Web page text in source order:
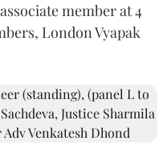
member at 4
London Vyapak